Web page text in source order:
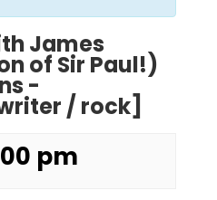
James
of Sir Paul!)
-
/ rock]
pm